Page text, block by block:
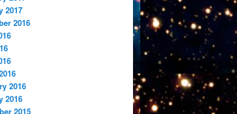
2017
2016
2016
2016
2015